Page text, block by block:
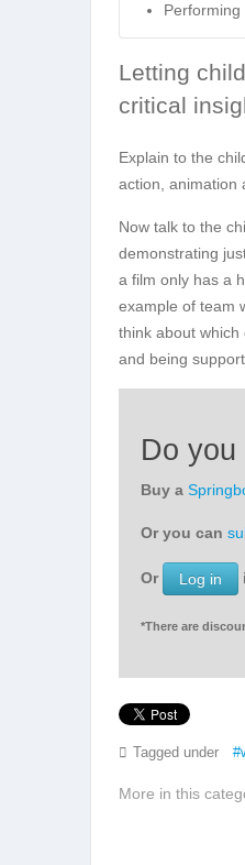
Performing
Letting
critical
Explain to the
action, animation
Now talk to the
demonstrating
a film only has a
example of team
think about
and being
Do
Buy a
Or you can
Or Log in
*There are
Tagged under
More in this